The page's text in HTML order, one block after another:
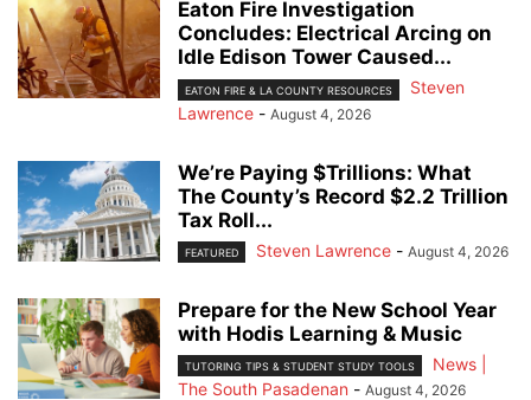
Eaton Fire Investigation
Concludes: Electrical Arcing on
Idle Edison Tower Caused...
EATON FIRE & LA COUNTY RESOURCES
Steven
Lawrence - August 4, 2026
We’re Paying $Trillions: What
The County’s Record $2.2 Trillion
Tax Roll...
FEATURED Steven Lawrence - August 4, 2026
Prepare for the New School Year
with Hodis Learning & Music
TUTORING TIPS & STUDENT STUDY TOOLS
News |
The South Pasadenan - August 4, 2026